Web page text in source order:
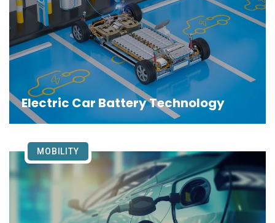
Electric Car Battery Technology
MOBILITY